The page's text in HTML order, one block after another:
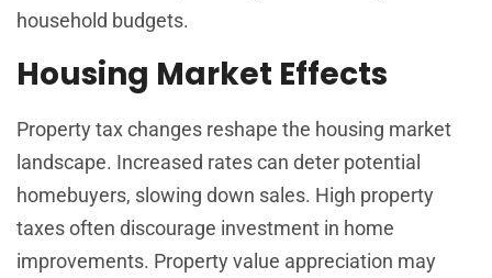
household budgets.
Housing Market Effects
Property tax changes reshape the housing market
landscape. Increased rates can deter potential
homebuyers, slowing down sales. High property
taxes often discourage investment in home
improvements. Property value appreciation may